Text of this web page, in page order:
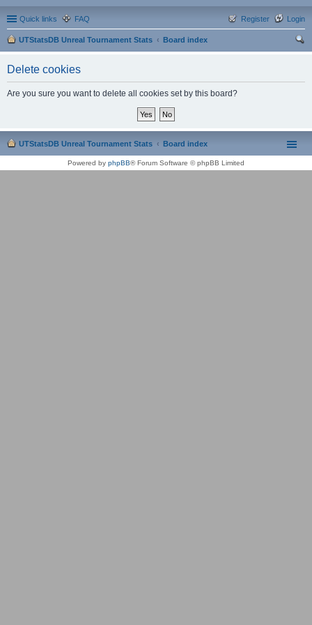
Quick links FAQ Login
Register
UTStatsDB Unreal Tournament Stats
Board index
Delete cookies
Are you sure you want to delete all cookies set by this board?
UTStatsDB Unreal Tournament Stats Board index
Powered by phpBB® Forum Software © phpBB Limited